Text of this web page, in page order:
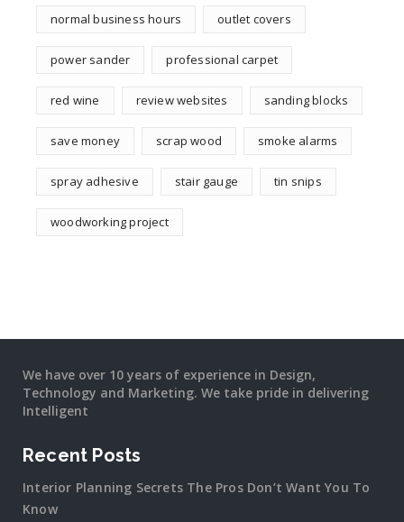
normal business hours outlet covers
power sander professional carpet
red wine review websites sanding blocks
save money scrap wood smoke alarms
spray adhesive stair gauge tin snips
woodworking project
We have over 10 years of experience in Design,
Technology and Marketing. We take pride in delivering
Intelligent
Recent Posts
Interior Planning Secrets The Pros Don’t Want You To
Know